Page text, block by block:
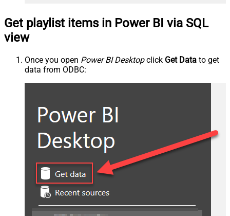
Get playlist items in Power BI via SQL
view
Once you open Power BI Desktopclick Get Data to get
data from ODBC: